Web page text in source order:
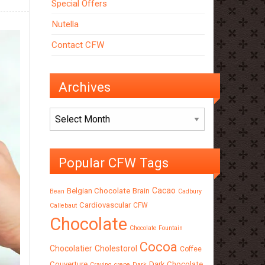
Special Offers
Nutella
Contact CFW
Archives
Archives
Popular CFW Tags
Bean Belgian Chocolate Brain Cacao Cadbury
Callebaut Cardiovascular CFW
Chocolate Chocolate Fountain
Chocolatier Cholestorol Cocoa Coffee